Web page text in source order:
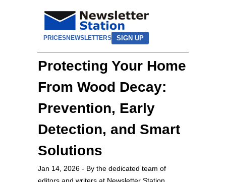
PRICESNEWSLETTERS SIGN UP
Protecting Your Home
From Wood Decay:
Prevention, Early
Detection, and Smart
Solutions
Jan 14, 2026 - By the dedicated team of